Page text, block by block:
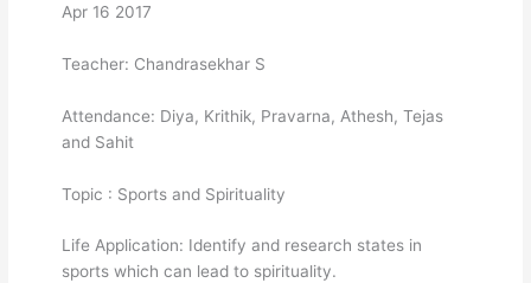
Apr 16 2017
Teacher: Chandrasekhar S
Attendance: Diya, Krithik, Pravarna, Athesh, Tejas
and Sahit
Topic : Sports and Spirituality
Life Application: Identify and research states in
sports which can lead to spirituality.